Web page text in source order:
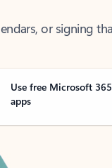
Use free Microsoft 365
apps